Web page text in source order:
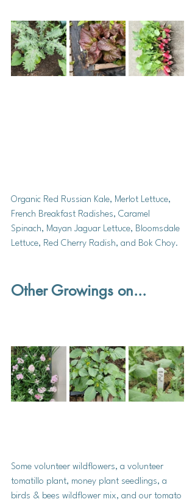
Organic Red Russian Kale, Merlot Lettuce,
French Breakfast Radishes, Caramel
Spinach, Mayan Jaguar Lettuce, Bloomsdale
Lettuce, Red Cherry Radish, and Bok Choy.
Other Growings on...
Some volunteer wildflowers, a volunteer
tomatillo plant, money plant seedlings, a
birds & bees wildflower mix, and our tomato